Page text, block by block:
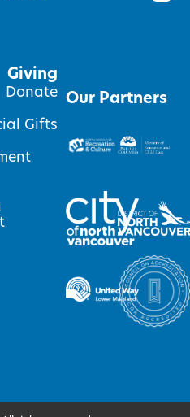
Giving
Donate
Gifts
Our Partners